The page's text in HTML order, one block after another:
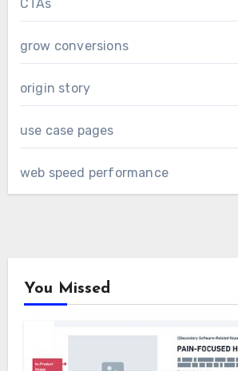
CTAs
grow conversions
origin story
use case pages
web speed performance
You Missed